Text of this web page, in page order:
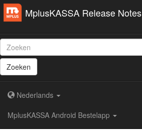
MplusKASSA Release Notes
Zoeken
Nederlands
MplusKASSA Android Bestelapp